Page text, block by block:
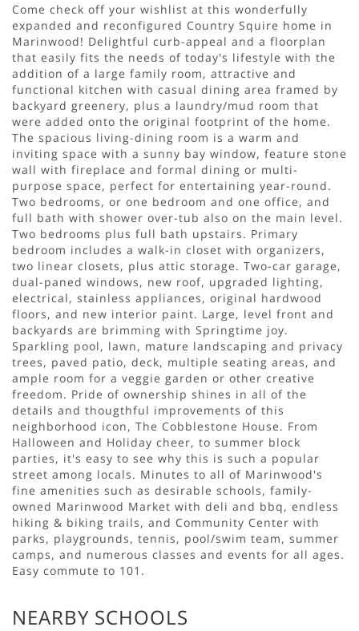
Come check off your wishlist at this wonderfully
expanded and reconfigured Country Squire home in
Marinwood! Delightful curb-appeal and a floorplan
that easily fits the needs of today's lifestyle with the
addition of a large family room, attractive and
functional kitchen with casual dining area framed by
backyard greenery, plus a laundry/mud room that
were added onto the original footprint of the home.
The spacious living-dining room is a warm and
inviting space with a sunny bay window, feature stone
wall with fireplace and formal dining or multi-
purpose space, perfect for entertaining year-round.
Two bedrooms, or one bedroom and one office, and
full bath with shower over-tub also on the main level.
Two bedrooms plus full bath upstairs. Primary
bedroom includes a walk-in closet with organizers,
two linear closets, plus attic storage. Two-car garage,
dual-paned windows, new roof, upgraded lighting,
electrical, stainless appliances, original hardwood
floors, and new interior paint. Large, level front and
backyards are brimming with Springtime joy.
Sparkling pool, lawn, mature landscaping and privacy
trees, paved patio, deck, multiple seating areas, and
ample room for a veggie garden or other creative
freedom. Pride of ownership shines in all of the
details and thougthful improvements of this
neighborhood icon, The Cobblestone House. From
Halloween and Holiday cheer, to summer block
parties, it's easy to see why this is such a popular
street among locals. Minutes to all of Marinwood's
fine amenities such as desirable schools, family-
owned Marinwood Market with deli and bbq, endless
hiking & biking trails, and Community Center with
parks, playgrounds, tennis, pool/swim team, summer
camps, and numerous classes and events for all ages.
Easy commute to 101.
NEARBY SCHOOLS